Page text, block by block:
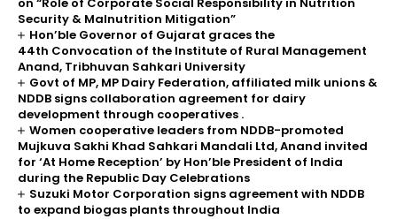
Security & Malnutrition Mitigation”
Hon’ble Governor of Gujarat graces the
44th Convocation of the Institute of Rural Management
Anand, Tribhuvan Sahkari University
Govt of MP, MP Dairy Federation, affiliated milk unions &
NDDB signs collaboration agreement for dairy
development through cooperatives .
Women cooperative leaders from NDDB-promoted
Mujkuva Sakhi Khad Sahkari Mandali Ltd, Anand invited
for ‘At Home Reception’ by Hon’ble President of India
during the Republic Day Celebrations
Suzuki Motor Corporation signs agreement with NDDB
to expand biogas plants throughout India